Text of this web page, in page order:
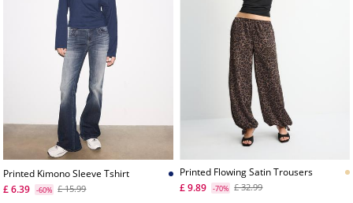
Printed Kimono Sleeve Tshirt
£ 6.39
-60% £ 15.99
Printed Flowing Satin Trousers
£ 9.89
-70% £ 32.99